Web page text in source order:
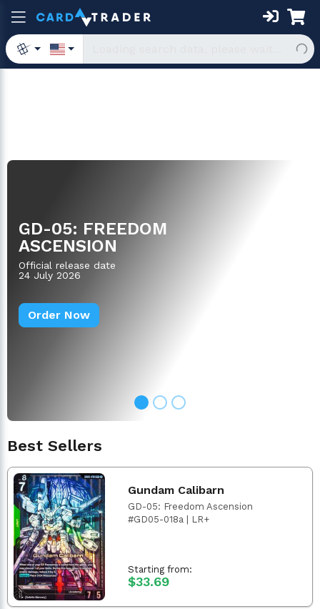
GD-05: FREEDOM
ASCENSION
Official release date
24 July 2026
Order Now
Best Sellers
Gundam Calibarn
GD-05: Freedom Ascension
#GD05-018a | LR+
Starting from:
$33.69